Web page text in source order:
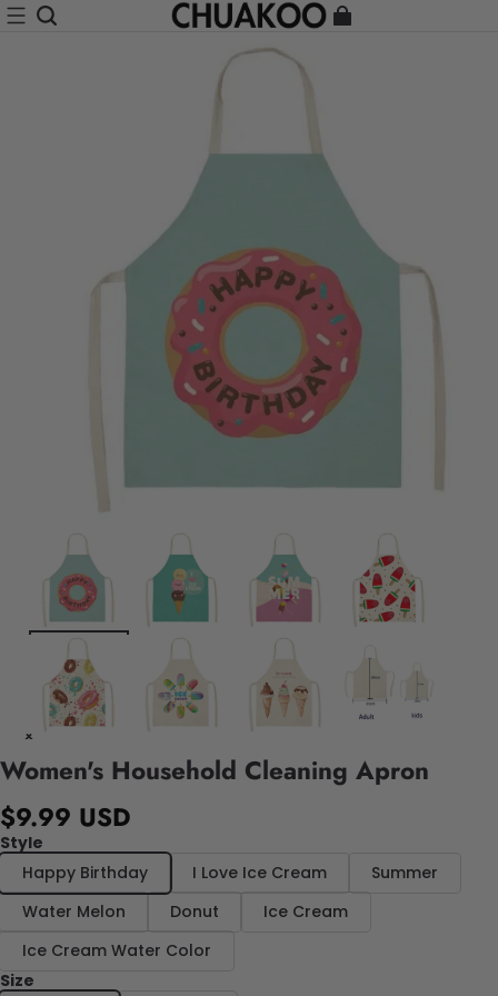
Women's Household Cleaning Apron
$9.99 USD
Style
Happy Birthday
I Love Ice Cream
Summer
Water Melon
Donut
Ice Cream
Ice Cream Water Color
Size